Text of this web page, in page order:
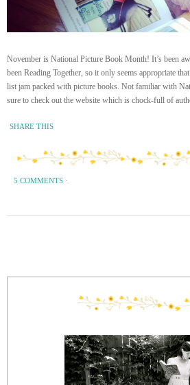
November is National Picture Book Month! It’s been
been Reading Together, so it only seems appropriate
list jam packed with picture books. Not familiar with
sure to check out the website which is chock-full of
SHARE THIS
5 COMMENTS ·